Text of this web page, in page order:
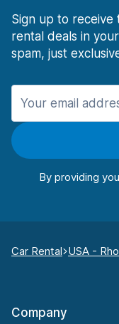
Sign up to receive
rental deals in
spam, just
By providing
Car Rental USA -
Company